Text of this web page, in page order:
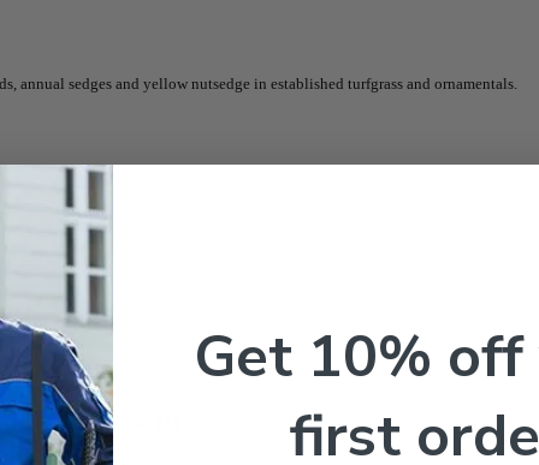
annual sedges and yellow nutsedge in established turfgrass and ornamentals.
– 8 oz – Pt
Get 10%
first